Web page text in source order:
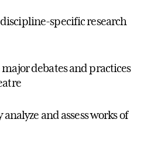
specific research
debates and practices
and assess works of